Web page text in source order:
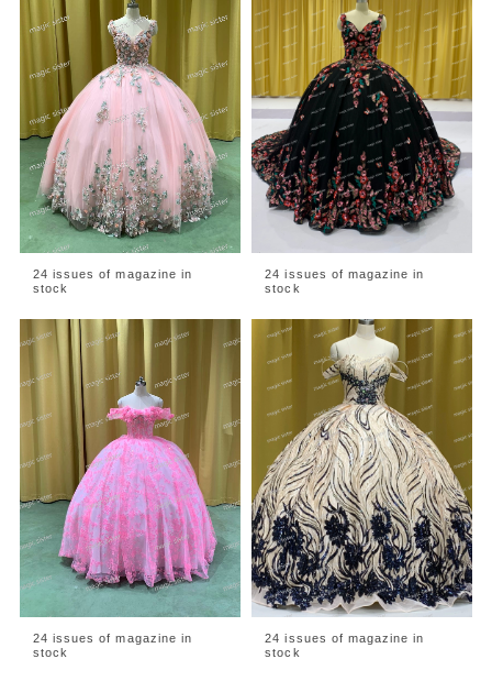
24 issues of magazine in
stock
24 issues of magazine in
stock
24 issues of magazine in
stock
24 issues of magazine in
stock